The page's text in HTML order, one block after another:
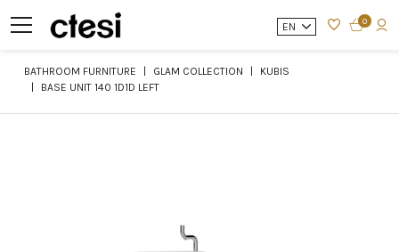
EN 0
BATHROOM FURNITURE GLAM COLLECTION
KUBIS
BASE UNIT 140 1D1D LEFT